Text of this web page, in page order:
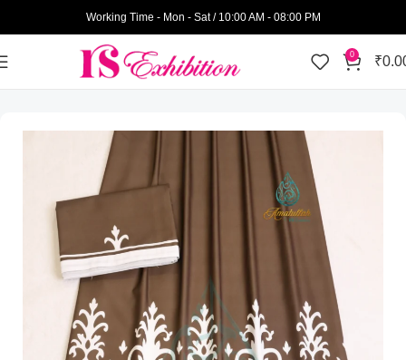
Working Time - Mon - Sat / 10:00 AM - 08:00 PM
0 ₹
Amatullah Ridas